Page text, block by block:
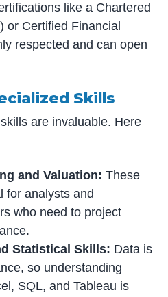
like a Chartered
or Certified Financial
respected and can open
Skills
are invaluable. Here
and Valuation: These
for analysts and
who need to project
Statistical Skills: Data is
so understanding
SQL, and Tableau is